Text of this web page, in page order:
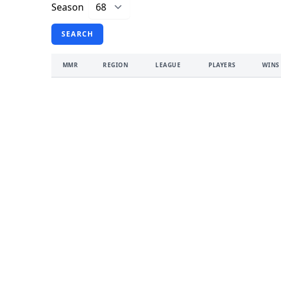
Season
SEARCH
MMR REGION LEAGUE PLAYERS WINS